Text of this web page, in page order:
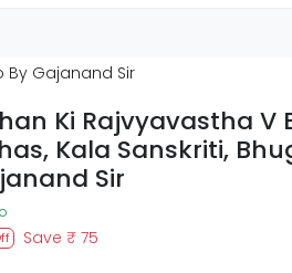
By Gajanand Sir
Ki Rajvyavastha V
Kala Sanskriti,
Sir
Save ₹ 75